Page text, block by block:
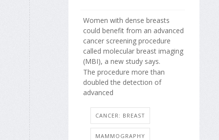
Women with dense breasts
could benefit from an advanced
cancer screening procedure
called molecular breast imaging
(MBI), a new study says.
The procedure more than
doubled the detection of
advanced
CANCER: BREAST
MAMMOGRAPHY